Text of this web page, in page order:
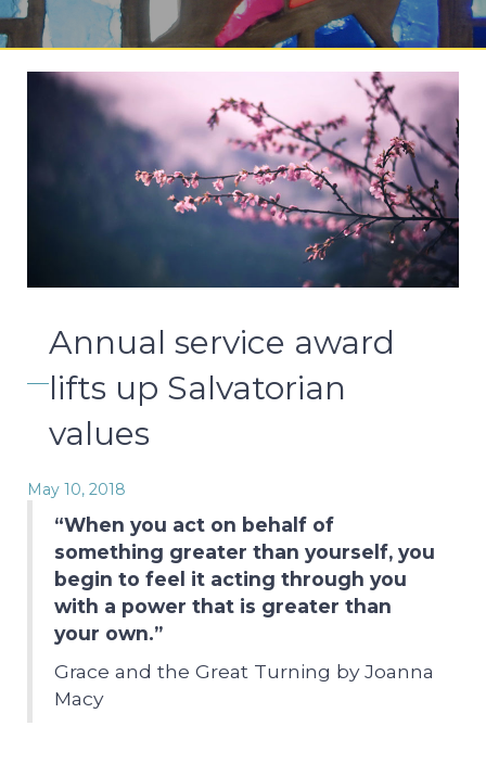
Annual service award
lifts up Salvatorian
values
May 10, 2018
“When you act on behalf of
something greater than yourself, you
begin to feel it acting through you
with a power that is greater than
your own.”
Grace and the Great Turning by Joanna
Macy